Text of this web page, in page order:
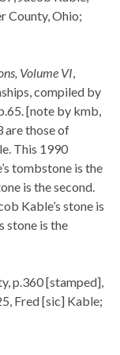
County, Ohio;
Volume VI
compiled by
[note by kmb,
are those of
This 1990
tombstone is the
is the second.
Kable’s stone is
stone is the
p.360 [stamped],
Fred [sic] Kable;